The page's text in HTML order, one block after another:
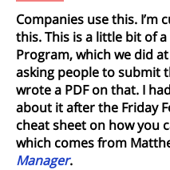
Companies use this.
this. This is a little bit of
Program, which we did
asking people to submit
wrote a PDF on that. I
about it after the Friday
cheat sheet on how you
which comes from
Manager.